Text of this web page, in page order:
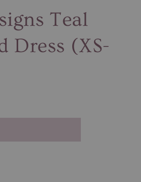
Teal
Dress (XS-